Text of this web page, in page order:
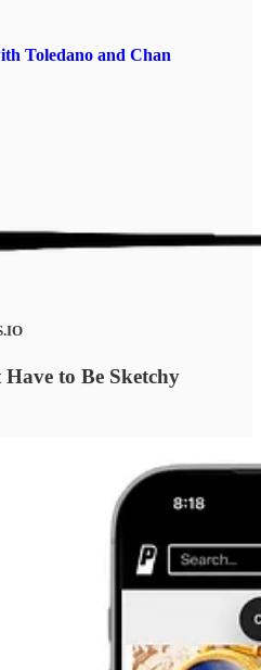
Toledano and Chan
Have to Be Sketchy